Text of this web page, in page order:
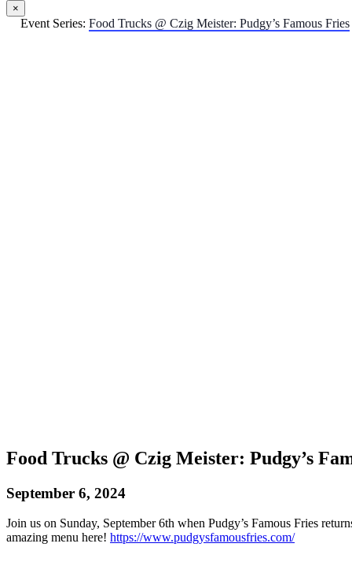
×
Event Series: Food Trucks @ Czig Meister: Pudgy’s Famous Fries
Food Trucks @ Czig Meister: Pudgy’s
September 6, 2024
Join us on Sunday, September 6th when Pudgy’s Famous Fries
amazing menu here! https://www.pudgysfamousfries.com/